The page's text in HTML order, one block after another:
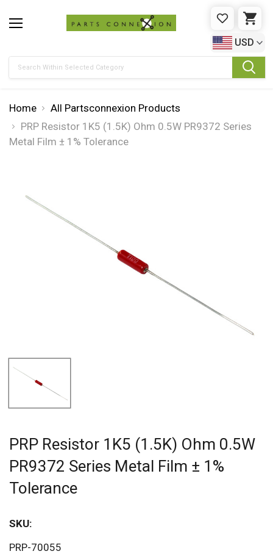
WISHLIST
USD
Home
All Partsconnexion Products
PRP Resistor 1K5 (1.5K) Ohm 0.5W PR9372 Series
Metal Film ± 1% Tolerance
PRP Resistor 1K5 (1.5K) Ohm 0.5W
PR9372 Series Metal Film ± 1%
Tolerance
SKU:
PRP-70055